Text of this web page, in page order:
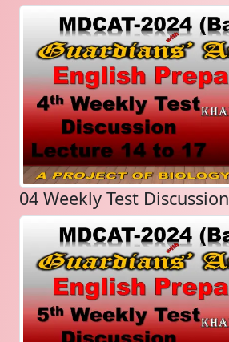
04 Weekly Test Discussion